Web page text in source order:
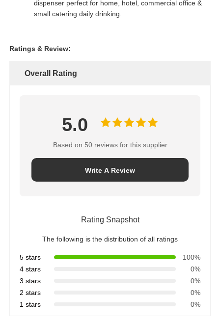
Water Softener Brine Tank
Filter Control Valve
Solenoid Valve
Pressure Gauge
RO Bracket
dispenser perfect for home, hotel, commercial office &
small catering daily drinking.
Ratings & Review:
Overall Rating
5.0
Based on 50 reviews for this supplier
Write A Review
Rating Snapshot
The following is the distribution of all ratings
5 stars
100%
4 stars
0%
3 stars
0%
2 stars
0%
1 stars
0%